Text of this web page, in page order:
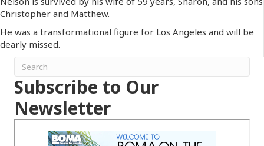
Christopher and Matthew.
He was a transformational figure for Los Angeles and will be
dearly missed.
Subscribe to Our
Newsletter